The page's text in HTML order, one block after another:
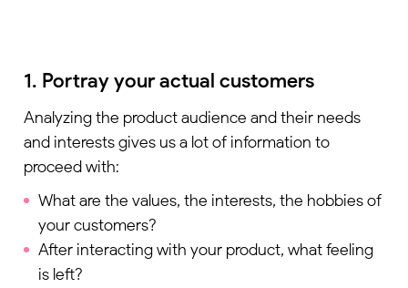
1. Portray your actual customers
Analyzing the product audience and their needs
and interests gives us a lot of information to
proceed with:
What are the values, the interests, the hobbies of
your customers?
After interacting with your product, what feeling
is left?